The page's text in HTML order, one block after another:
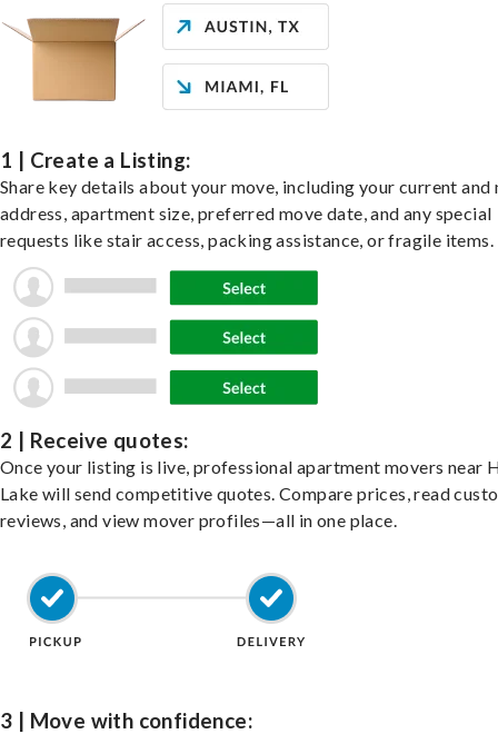
1 | Create a Listing:
Share key details about your move, including your current and
address, apartment size, preferred move date, and any special
requests like stair access, packing assistance, or fragile items.
2 | Receive quotes:
Once your listing is live, professional apartment movers near
Lake will send competitive quotes. Compare prices, read
reviews, and view mover profiles—all in one place.
3 | Move with confidence: